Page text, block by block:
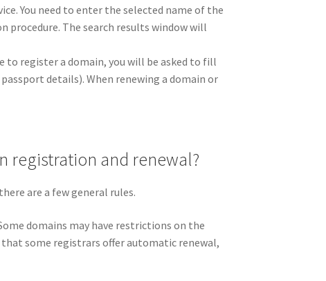
You need to enter the selected name of the
procedure. The search results window will
to register a domain, you will be asked to fill
details). When renewing a domain or
registration and renewal?
are a few general rules.
domains may have restrictions on the
some registrars offer automatic renewal,